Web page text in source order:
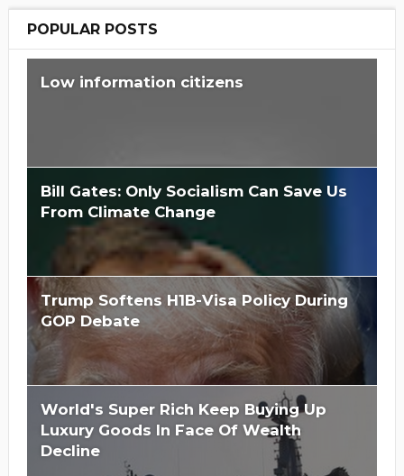
POPULAR POSTS
Low information citizens
Bill Gates: Only Socialism Can Save Us
From Climate Change
Trump Softens H1B-Visa Policy During
GOP Debate
World's Super Rich Keep Buying Up
Luxury Goods In Face Of Wealth
Decline